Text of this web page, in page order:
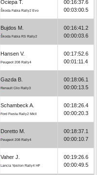
Ociepa T.
Škoda Fabia Rally2 Evo
00:16:37.6
00:03:00.5
Bujdos M.
Škoda Fabia RS Rally2
00:16:41.2
00:00:03.6
Hansen V.
Peugeot 208 Rally4
00:17:52.6
00:01:11.4
Gazda B.
Renault Clio Rally3
00:18:06.1
00:00:13.5
Schambeck A.
Ford Fiesta Rally2 MkII
00:18:26.4
00:00:20.3
Doretto M.
Peugeot 208 Rally4
00:18:37.1
00:00:10.7
Vaher J.
Lancia Ypsilon Rally4 HF
00:19:26.6
00:00:49.5